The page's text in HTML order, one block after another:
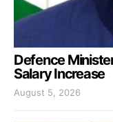
Defence
Salary Increase
August 5, 2026